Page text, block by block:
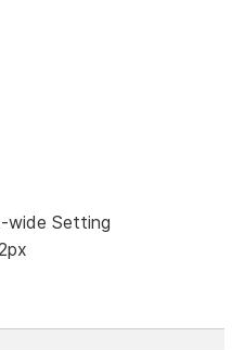
wide Setting